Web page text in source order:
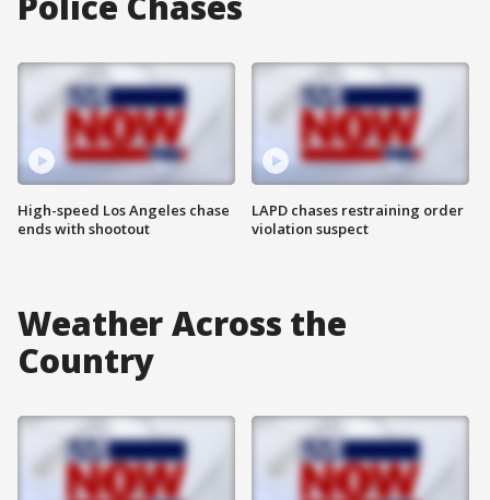
High-speed Los Angeles chase
ends with shootout
LAPD chases restraining order
violation suspect
Weather Across the
Country